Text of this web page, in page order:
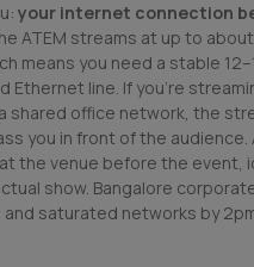
your internet connection
ATEM streams at up to
means you need a stable
Ethernet line. If you're
shared office network, the
you in front of the audience.
the venue before the event,
show. Bangalore
saturated networks by